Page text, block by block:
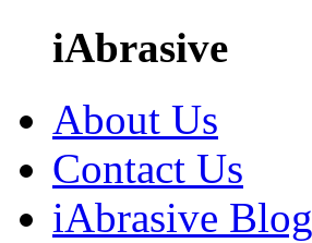
iAbrasive
About Us
Contact Us
iAbrasive Blog